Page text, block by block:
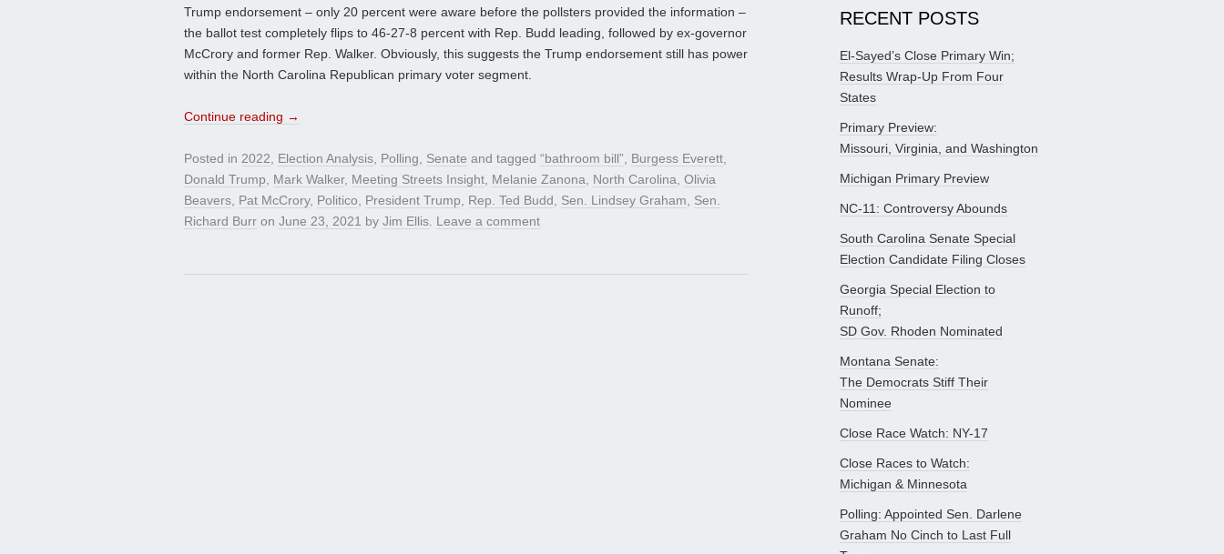
Trump endorsement – only 20 percent were aware before the pollsters provided the information –
the ballot test completely flips to 46-27-8 percent with Rep. Budd leading, followed by ex-governor
McCrory and former Rep. Walker. Obviously, this suggests the Trump endorsement still has power
within the North Carolina Republican primary voter segment.
Continue reading →
Posted in 2022 Election Analysis Polling Senate and tagged “bathroom bill” Burgess Everett
Donald Trump
Mark Walker, Meeting Streets Insight Melanie Zanona North Carolina Olivia
Beavers Pat McCrory, Politico President Trump Rep. Ted Budd Sen. Lindsey Graham
Sen.
Richard Burr on June 23, 2021 by Jim Ellis Leave a comment
RECENT POSTS
El-Sayed’s Close Primary Win;
Results Wrap-Up From Four
States
Primary Preview:
Missouri, Virginia, and Washington
Michigan Primary Preview
NC-11: Controversy Abounds
South Carolina Senate Special
Election Candidate Filing Closes
Georgia Special Election to
Runoff;
SD Gov. Rhoden Nominated
Montana Senate:
The Democrats Stiff Their
Nominee
Close Race Watch: NY-17
Close Races to Watch:
Michigan & Minnesota
Polling: Appointed Sen. Darlene
Graham No Cinch to Last Full